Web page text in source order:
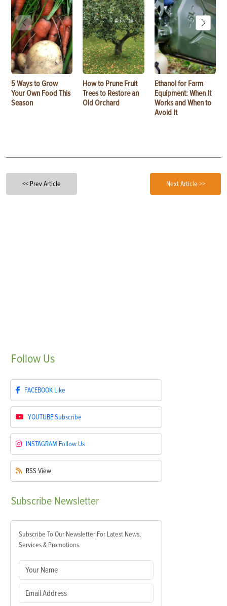
5 Ways to Grow
Your Own Food This
Season
How to Prune Fruit
Trees to Restore an
Old Orchard
Ethanol for Farm
Equipment: When It
Works and When to
Avoid It
<< Prev Article Next Article >>
Follow Us
FACEBOOK Like
YOUTUBESubscribe
INSTAGRAM Follow Us
RSS View
Subscribe Newsletter
Subscribe To Our Newsletter For Latest News,
Services & Promotions.